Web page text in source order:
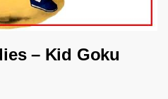
– Kid Goku